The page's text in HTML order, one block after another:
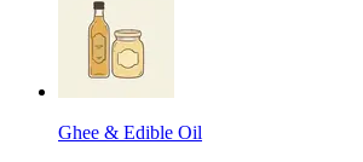
Ghee & Edible Oil